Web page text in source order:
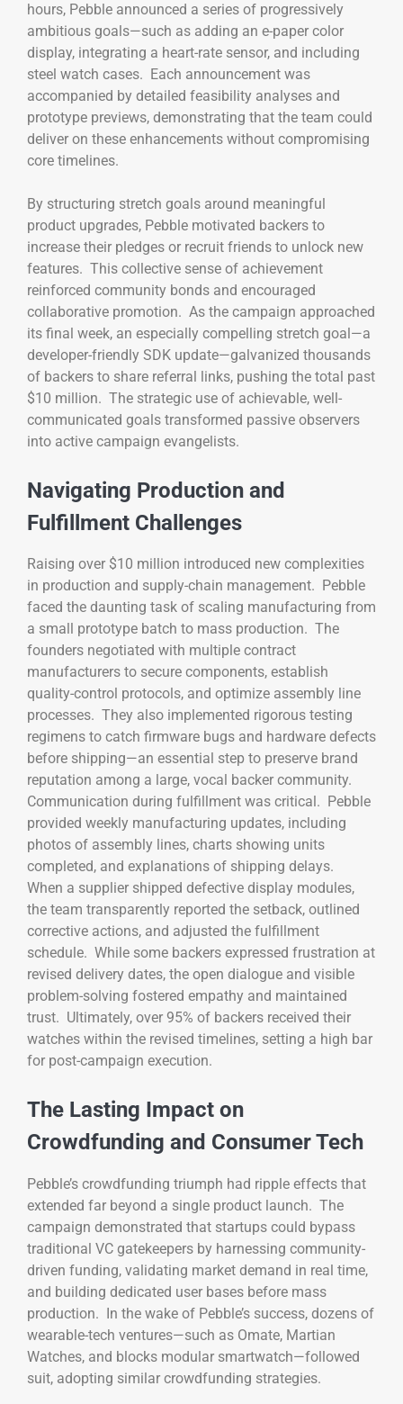
hours, Pebble announced a series of progressively
ambitious goals—such as adding an e-paper color
display, integrating a heart-rate sensor, and including
steel watch cases. Each announcement was
accompanied by detailed feasibility analyses and
prototype previews, demonstrating that the team could
deliver on these enhancements without compromising
core timelines.
By structuring stretch goals around meaningful
product upgrades, Pebble motivated backers to
increase their pledges or recruit friends to unlock new
features. This collective sense of achievement
reinforced community bonds and encouraged
collaborative promotion. As the campaign approached
its final week, an especially compelling stretch goal—a
developer-friendly SDK update—galvanized thousands
of backers to share referral links, pushing the total past
$10 million. The strategic use of achievable, well-
communicated goals transformed passive observers
into active campaign evangelists.
Navigating Production and
Fulfillment Challenges
Raising over $10 million introduced new complexities
in production and supply-chain management. Pebble
faced the daunting task of scaling manufacturing from
a small prototype batch to mass production. The
founders negotiated with multiple contract
manufacturers to secure components, establish
quality-control protocols, and optimize assembly line
processes. They also implemented rigorous testing
regimens to catch firmware bugs and hardware defects
before shipping—an essential step to preserve brand
reputation among a large, vocal backer community.
Communication during fulfillment was critical. Pebble
provided weekly manufacturing updates, including
photos of assembly lines, charts showing units
completed, and explanations of shipping delays.
When a supplier shipped defective display modules,
the team transparently reported the setback, outlined
corrective actions, and adjusted the fulfillment
schedule. While some backers expressed frustration at
revised delivery dates, the open dialogue and visible
problem-solving fostered empathy and maintained
trust. Ultimately, over 95% of backers received their
watches within the revised timelines, setting a high bar
for post-campaign execution.
The Lasting Impact on
Crowdfunding and Consumer Tech
Pebble’s crowdfunding triumph had ripple effects that
extended far beyond a single product launch. The
campaign demonstrated that startups could bypass
traditional VC gatekeepers by harnessing community-
driven funding, validating market demand in real time,
and building dedicated user bases before mass
production. In the wake of Pebble’s success, dozens of
wearable-tech ventures—such as Omate, Martian
Watches, and blocks modular smartwatch—followed
suit, adopting similar crowdfunding strategies.